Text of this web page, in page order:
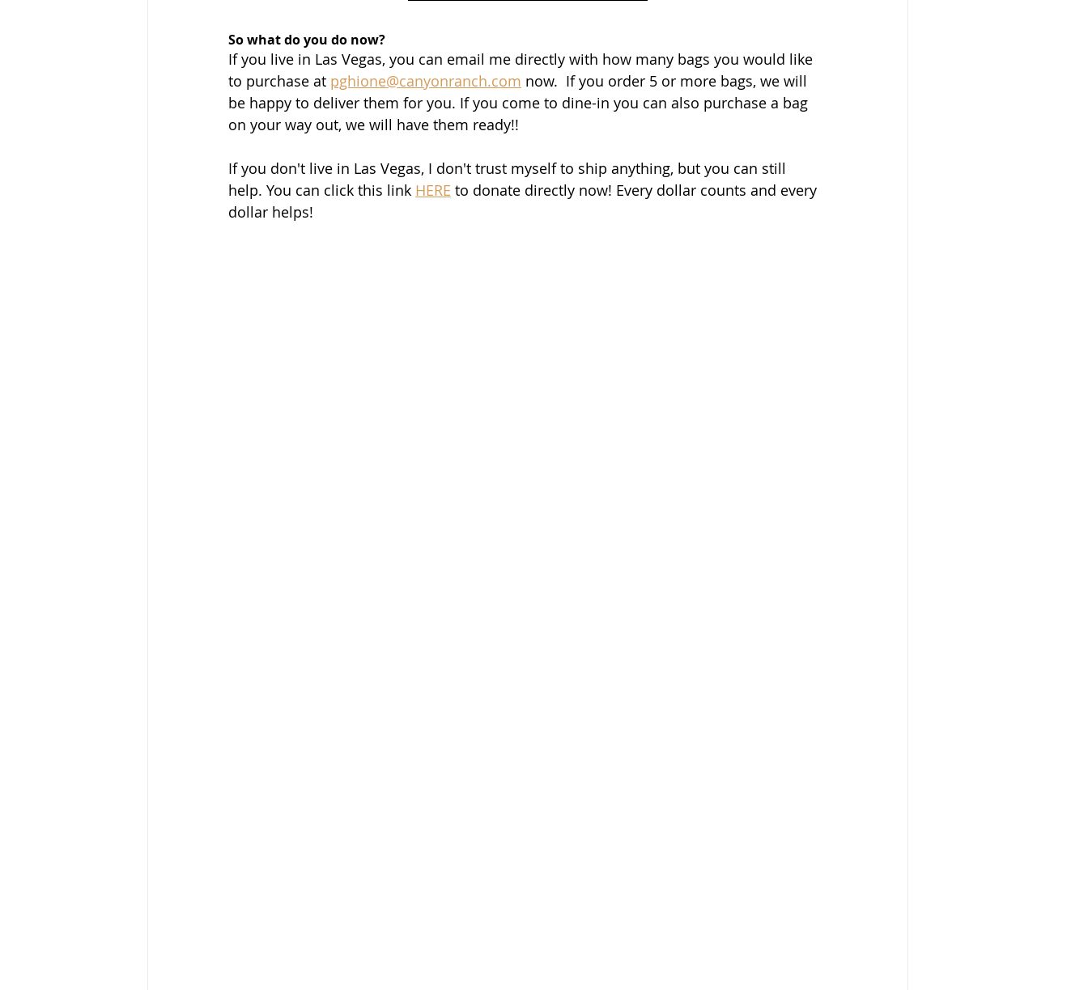
So what do you do now?
If you live in Las Vegas, you can email me directly with how many bags you would like
to purchase at pghione@canyonranch.com now.  If you order 5 or more bags, we will
be happy to deliver them for you. If you come to dine-in you can also purchase a bag
on your way out, we will have them ready!!
If you don't live in Las Vegas, I don't trust myself to ship anything, but you can still
help. You can click this link HERE to donate directly now! Every dollar counts and every
dollar helps!